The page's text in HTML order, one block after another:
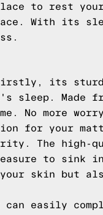
place to rest
With its
Firstly, its
Made
more
for your
The high-
to sink
skin but
easily